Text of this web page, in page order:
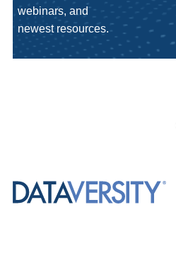
webinars, and
newest resources.